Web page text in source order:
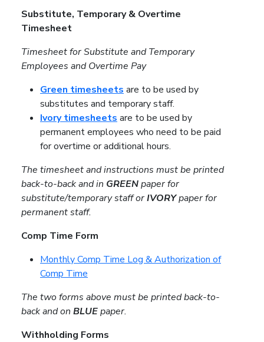
Substitute, Temporary & Overtime
Timesheet
Timesheet for Substitute and Temporary
Employees and Overtime Pay
Green timesheets are to be used by
substitutes and temporary staff.
Ivory timesheets are to be used by
permanent employees who need to be paid
for overtime or additional hours.
The timesheet and instructions must be printed
back-to-back and in GREENpaper for
substitute/temporary staff orIVORYpaper for
permanent staff.
Comp Time Form
Monthly Comp Time Log & Authorization of
Comp Time
The two forms above must be printed back-to-
back and on BLUEpaper.
Withholding Forms